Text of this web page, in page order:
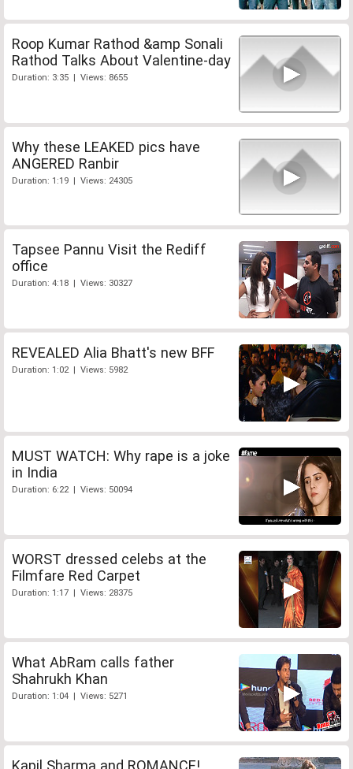
Roop Kumar Rathod &amp Sonali
Rathod Talks About Valentine-day
Duration: 3:35 | Views: 8655
Why these LEAKED pics have
ANGERED Ranbir
Duration: 1:19 | Views: 24305
Tapsee Pannu Visit the Rediff
office
Duration: 4:18 | Views: 30327
REVEALED Alia Bhatt's new BFF
Duration: 1:02 | Views: 5982
MUST WATCH: Why rape is a joke
in India
Duration: 6:22 | Views: 50094
WORST dressed celebs at the
Filmfare Red Carpet
Duration: 1:17 | Views: 28375
What AbRam calls father
Shahrukh Khan
Duration: 1:04 | Views: 5271
Kapil Sharma and ROMANCE!